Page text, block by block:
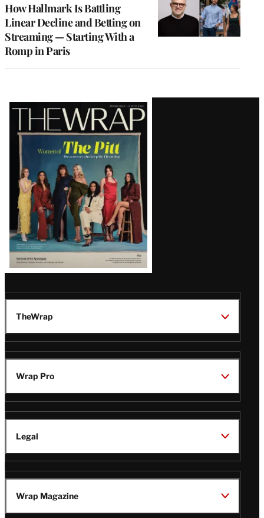
How Hallmark Is Battling
Linear Decline and Betting on
Streaming — Starting With a
Romp in Paris
Latest
Magazine
Issue
TheWrap
Wrap Pro
Legal
Wrap Magazine